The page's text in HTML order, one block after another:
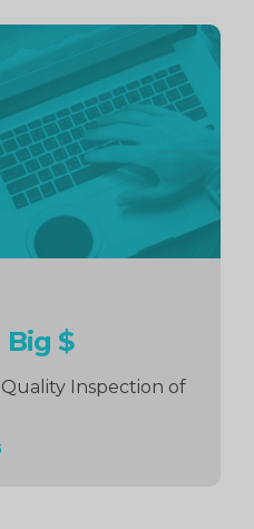
Big $
Inspection of